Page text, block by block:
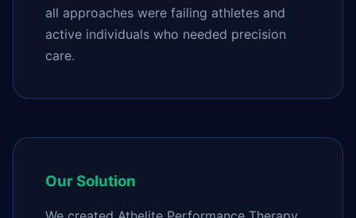
all approaches were failing athletes and
active individuals who needed precision
care.
Our Solution